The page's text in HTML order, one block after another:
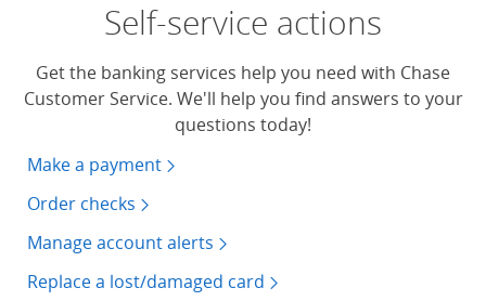
Self-service actions
Get the banking services help you need with Chase
Customer Service. We'll help you find answers to your
questions today!
Make a payment
Order checks
Manage account alerts
Replace a lost/damaged card